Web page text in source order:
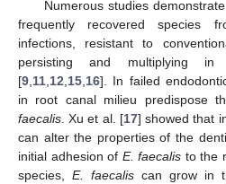
Numerous studies
frequently recovered species
infections, resistant to
persisting and multiplying
[9 11 12 15 16]. In failed
in root canal milieu predispose
faecalis . Xu et al. [17] showed that
can alter the properties of the
initial adhesion of E. faecalis to the
species, E. faecalis can grow in